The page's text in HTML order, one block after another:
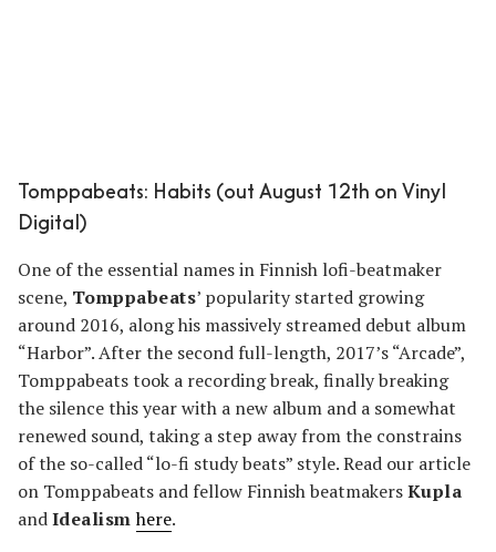
Tomppabeats: Habits (out August 12th on Vinyl
Digital)
One of the essential names in Finnish lofi-beatmaker
scene, Tomppabeats’ popularity started growing
around 2016, along his massively streamed debut album
“Harbor”. After the second full-length, 2017’s “Arcade”,
Tomppabeats took a recording break, finally breaking
the silence this year with a new album and a somewhat
renewed sound, taking a step away from the constrains
of the so-called “lo-fi study beats” style. Read our article
on Tomppabeats and fellow Finnish beatmakersKupla
andIdealism here.